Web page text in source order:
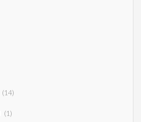
(14)
(1)